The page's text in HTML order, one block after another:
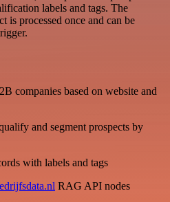
labels and tags. The
is processed once and can be
companies based on website and
and segment prospects by
with labels and tags
RAG API nodes